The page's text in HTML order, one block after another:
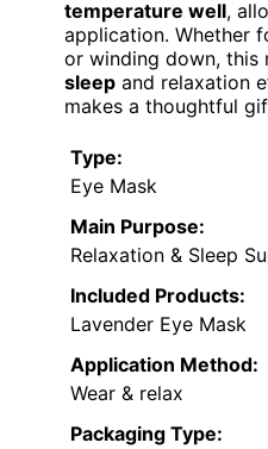
temperature well,
application. Whether
or winding down, this
sleep and relaxation
makes a thoughtful
Type:
Eye Mask
Main Purpose:
Relaxation & Sleep
Included Products:
Lavender Eye Mask
Application Method:
Wear & relax
Packaging Type: